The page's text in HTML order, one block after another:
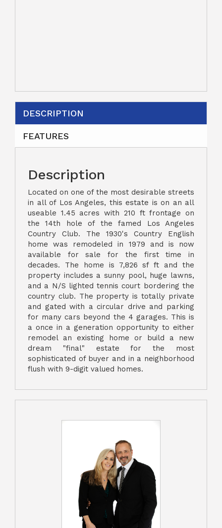
DESCRIPTION
FEATURES
Description
Located on one of the most desirable streets
in all of Los Angeles, this estate is on an all
useable 1.45 acres with 210 ft frontage on
the 14th hole of the famed Los Angeles
Country Club. The 1930's Country English
home was remodeled in 1979 and is now
available for sale for the first time in
decades. The home is 7,826 sf ft and the
property includes a sunny pool, huge lawns,
and a N/S lighted tennis court bordering the
country club. The property is totally private
and gated with a circular drive and parking
for many cars beyond the 4 garages. This is
a once in a generation opportunity to either
remodel an existing home or build a new
dream "final" estate for the most
sophisticated of buyer and in a neighborhood
flush with 9-digit valued homes.